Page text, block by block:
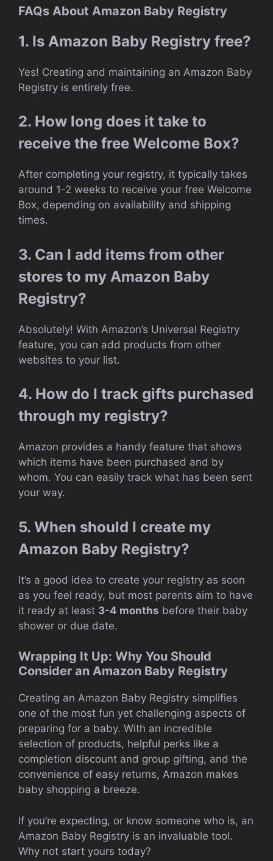
FAQs About Amazon Baby Registry
1. Is Amazon Baby Registry free?
Yes! Creating and maintaining an Amazon Baby
Registry is entirely free.
2. How long does it take to
receive the free Welcome Box?
After completing your registry, it typically takes
around 1-2 weeks to receive your free Welcome
Box, depending on availability and shipping
times.
3. Can I add items from other
stores to my Amazon Baby
Registry?
Absolutely! With Amazon’s Universal Registry
feature, you can add products from other
websites to your list.
4. How do I track gifts purchased
through my registry?
Amazon provides a handy feature that shows
which items have been purchased and by
whom. You can easily track what has been sent
your way.
5. When should I create my
Amazon Baby Registry?
It’s a good idea to create your registry as soon
as you feel ready, but most parents aim to have
it ready at least 3-4 months before their baby
shower or due date.
Wrapping It Up: Why You Should
Consider an Amazon Baby Registry
Creating an Amazon Baby Registry simplifies
one of the most fun yet challenging aspects of
preparing for a baby. With an incredible
selection of products, helpful perks like a
completion discount and group gifting, and the
convenience of easy returns, Amazon makes
baby shopping a breeze.
If you’re expecting, or know someone who is, an
Amazon Baby Registry is an invaluable tool.
Why not start yours today?